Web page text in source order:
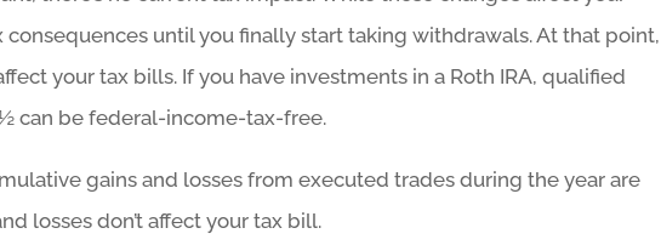
consequences until you finally start taking withdrawals. At that point,
your tax bills. If you have investments in a Roth IRA, qualified
can be federal-income-tax-free.
gains and losses from executed trades during the year are
losses don’t affect your tax bill.